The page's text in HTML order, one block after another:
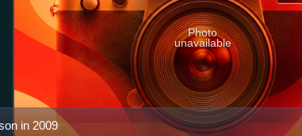
in 2009
Photo
unavailable